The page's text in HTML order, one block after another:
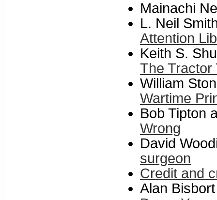
Mainachi
L. Neil
Attention
Keith S.
The Tractor
William
Wartime
Bob Tipton
Wrong
David
surgeon
Credit and
Alan